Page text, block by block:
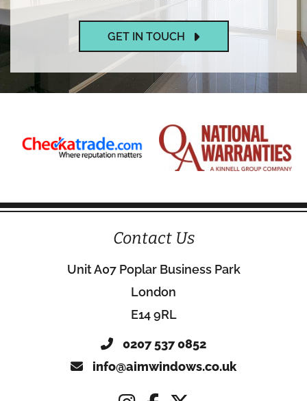
GET IN TOUCH
Contact Us
Unit A07 Poplar Business Park
London
E14 9RL
0207 537 0852
info@aimwindows.co.uk